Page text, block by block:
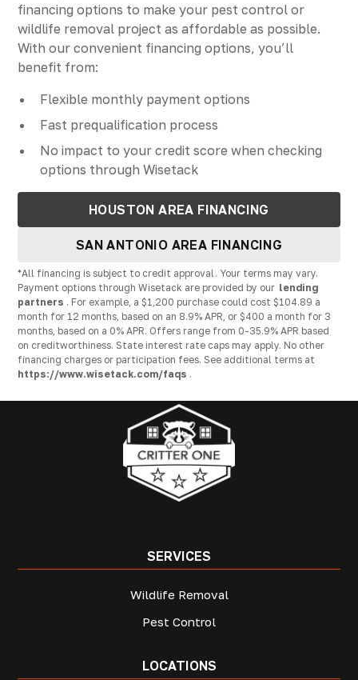
financing options to make your pest control or
wildlife removal project as affordable as possible.
With our convenient financing options, you’ll
benefit from:
Flexible monthly payment options
Fast prequalification process
No impact to your credit score when checking
options through Wisetack
HOUSTON AREA FINANCING
SAN ANTONIO AREA FINANCING
*All financing is subject to credit approval. Your terms may vary.
Payment options through Wisetack are provided by our lending
partners . For example, a $1,200 purchase could cost $104.89 a
month for 12 months, based on an 8.9% APR, or $400 a month for 3
months, based on a 0% APR. Offers range from 0-35.9% APR based
on creditworthiness. State interest rate caps may apply. No other
financing charges or participation fees. See additional terms at
https://www.wisetack.com/faqs .
SERVICES
Wildlife Removal
Pest Control
LOCATIONS